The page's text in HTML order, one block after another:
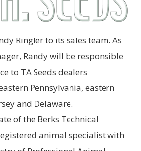
Ringler to its sales team. As
Randy will be responsible
to TA Seeds dealers
Pennsylvania, eastern
and Delaware.
of the Berks Technical
animal specialist with